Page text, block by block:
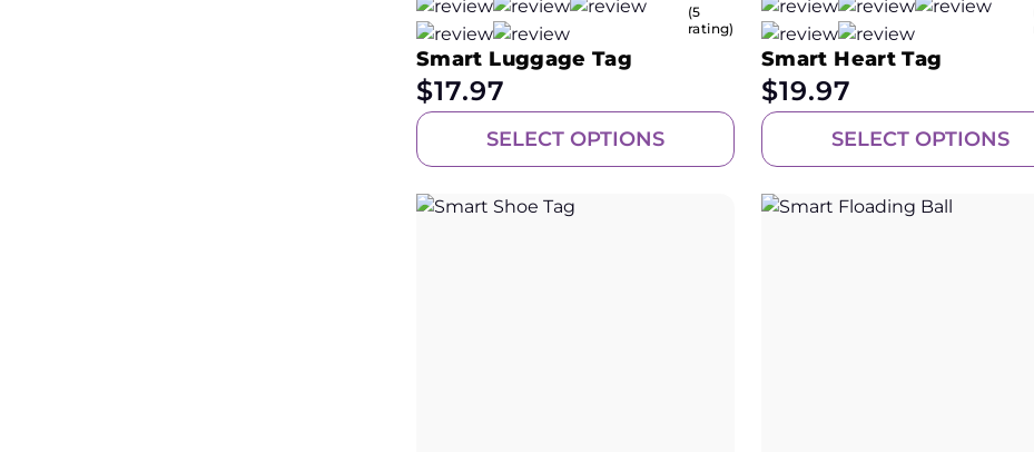
(5
rating)
Smart Luggage Tag
$17.97
SELECT OPTIONS
Smart Heart Tag
$19.97
SELECT OPTIONS